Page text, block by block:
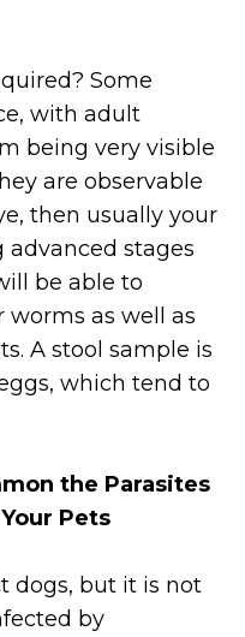
Some
with adult
being very visible
are observable
then usually your
advanced stages
be able to
worms as well as
A stool sample is
which tend to
the Parasites
Pets
dogs, but it is not
by